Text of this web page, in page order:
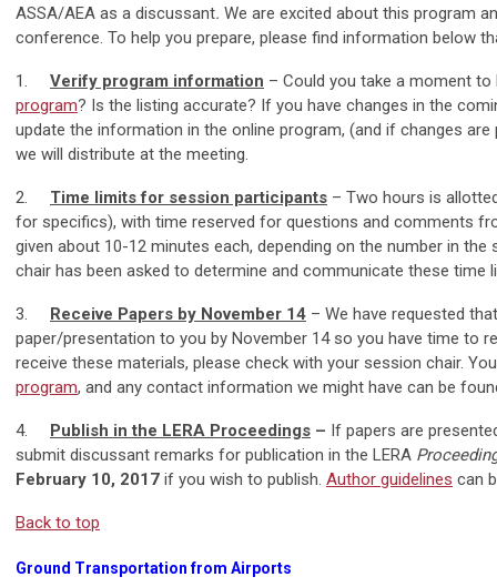
ASSA/AEA as a discussant. We are excited about this program
conference. To help you prepare, please find information below
1. Verify program information – Could you take a moment
program? Is the listing accurate? If you have changes in the
update the information in the online program, (and if changes
we will distribute at the meeting.
2. Time limits for session participants – Two hours is
for specifics), with time reserved for questions and comments
given about 10-12 minutes each, depending on the number in
chair has been asked to determine and communicate these
3. Receive Papers by November 14 – We have requested
paper/presentation to you by November 14 so you have time to
receive these materials, please check with your session chair.
program, and any contact information we might have can be
4. Publish in the LERA Proceedings – If papers are
submit discussant remarks for publication in the LERA
February 10, 2017 if you wish to publish. Author guidelines can
Back to top
Ground Transportation from Airports